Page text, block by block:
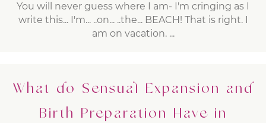
You will never guess where I am- I'm cringing as I
write this... I'm... ..on... ..the... BEACH! That is right. I
am on vacation. ...
What do Sensual Expansion and
Birth Preparation Have in